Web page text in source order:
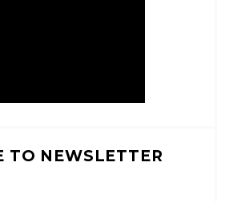
TO NEWSLETTER